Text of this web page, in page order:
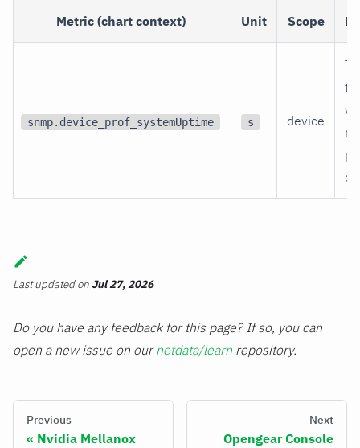
Metric (chart context) Unit Scope
snmp.device_prof_systemUptime s device
Last updatedon Jul 27, 2026
Do you have any feedback for this page? If so, you can
open a new issue on ournetdata/learn repository.
Previous
Nvidia Mellanox
Next
Opengear Console